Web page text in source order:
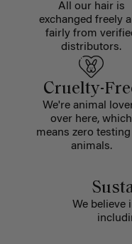
All our hair is
exchanged freely
fairly from
distributors.
Cruelty-
We're animal
over here, which
means zero
animals.
We believe